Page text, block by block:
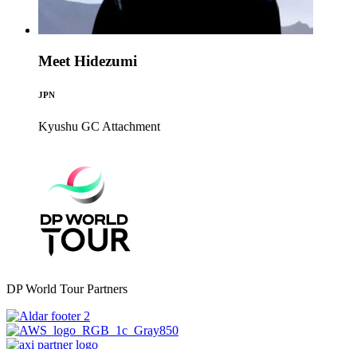
Meet Hidezumi
JPN
Kyushu GC Attachment
DP World Tour Partners